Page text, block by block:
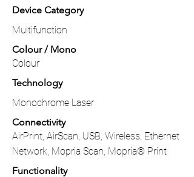
Device Category
Multifunction
Colour / Mono
Colour
Technology
Monochrome Laser
Connectivity
AirPrint, AirScan, USB, Wireless, Ethernet
Network, Mopria Scan, Mopria® Print
Functionality